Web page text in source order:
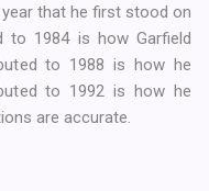
that he first stood on
to 1984 is how Garfield
to 1988 is how he
to 1992 is how he
are accurate.